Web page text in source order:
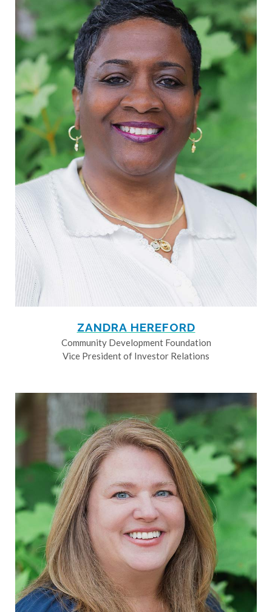
ZANDRA HEREFORD
Community Development Foundation
Vice President of Investor Relations